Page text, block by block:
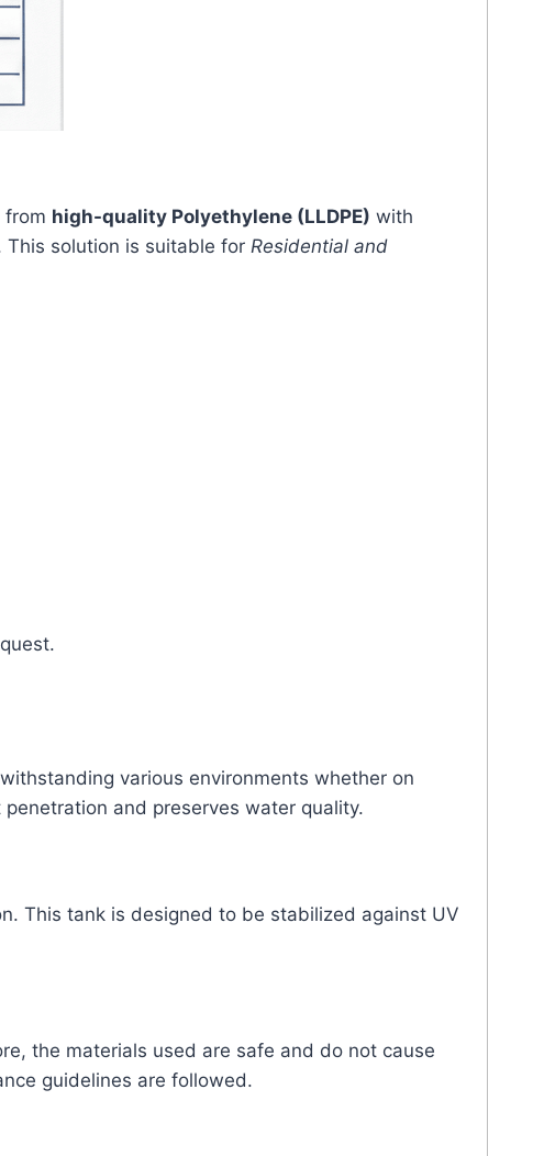
from high-quality Polyethylene (LLDPE) with
This solution is suitable for Residential and
various environments whether on
and preserves water quality.
This tank is designed to be stabilized against UV
the materials used are safe and do not cause
guidelines are followed.